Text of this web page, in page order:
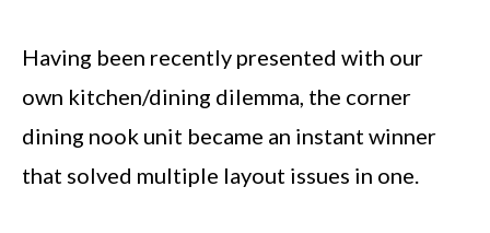
Having been recently presented with our
own kitchen/dining dilemma, the corner
dining nook unit became an instant winner
that solved multiple layout issues in one.